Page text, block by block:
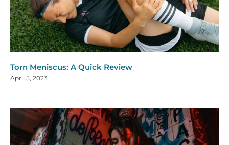
Torn Meniscus: A Quick Review
April 5, 2023